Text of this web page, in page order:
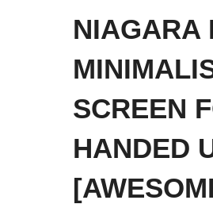
NIAGARA
SCREEN
HANDED